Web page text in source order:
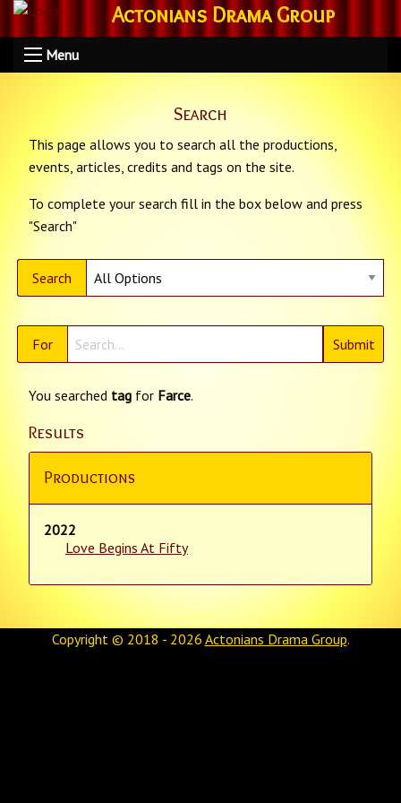
Actonians Drama Group
Menu
Search
This page allows you to search all the productions,
events, articles, credits and tags on the site.
To complete your search fill in the box below and press
"Search"
Search
For
You searched tag for Farce.
Results
Productions
2022
Love Begins At Fifty
Copyright © 2018 - 2026 Actonians Drama Group.